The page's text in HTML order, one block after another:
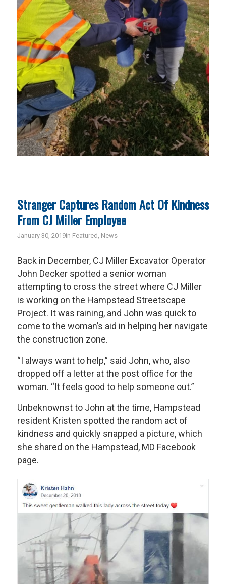
Stranger Captures Random Act Of Kindness
From CJ Miller Employee
January 30, 2019in Featured , News
Back in December, CJ Miller Excavator Operator
John Decker spotted a senior woman
attempting to cross the street where CJ Miller
is working on the Hampstead Streetscape
Project. It was raining, and John was quick to
come to the woman’s aid in helping her navigate
the construction zone.
“I always want to help,” said John, who, also
dropped off a letter at the post office for the
woman. “It feels good to help someone out.”
Unbeknownst to John at the time, Hampstead
resident Kristen spotted the random act of
kindness and quickly snapped a picture, which
she shared on the Hampstead, MD Facebook
page.